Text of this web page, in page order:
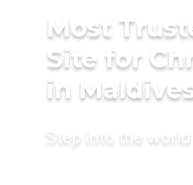
Most
Site for
in
Step into the